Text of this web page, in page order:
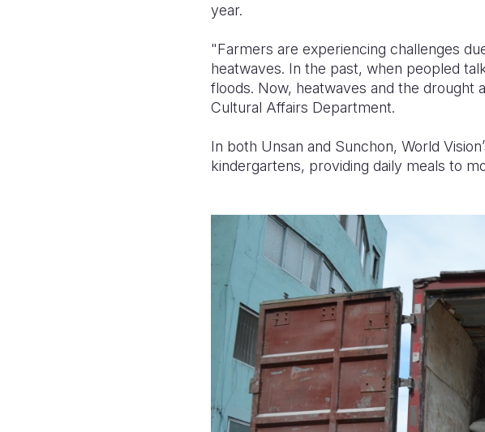
year.
"Farmers are experiencing challenges
heatwaves. In the past, when peopled
floods. Now, heatwaves and the drought
Cultural Affairs Department.
In both Unsan and Sunchon, World
kindergartens, providing daily meals to